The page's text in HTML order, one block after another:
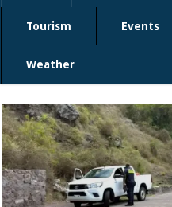
Tourism Events
Weather